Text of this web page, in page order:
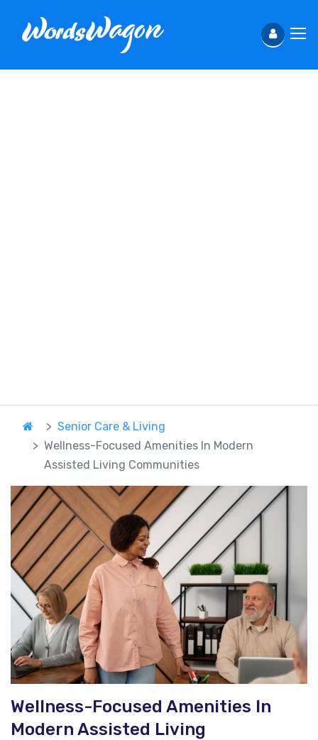
Senior Care & Living
Wellness-Focused Amenities In Modern
Assisted Living Communities
Wellness-Focused Amenities In
Modern Assisted Living